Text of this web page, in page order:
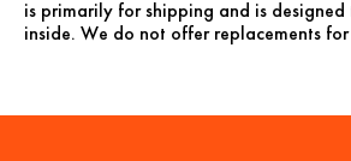
is primarily for shipping and is designed
inside. We do not offer replacements